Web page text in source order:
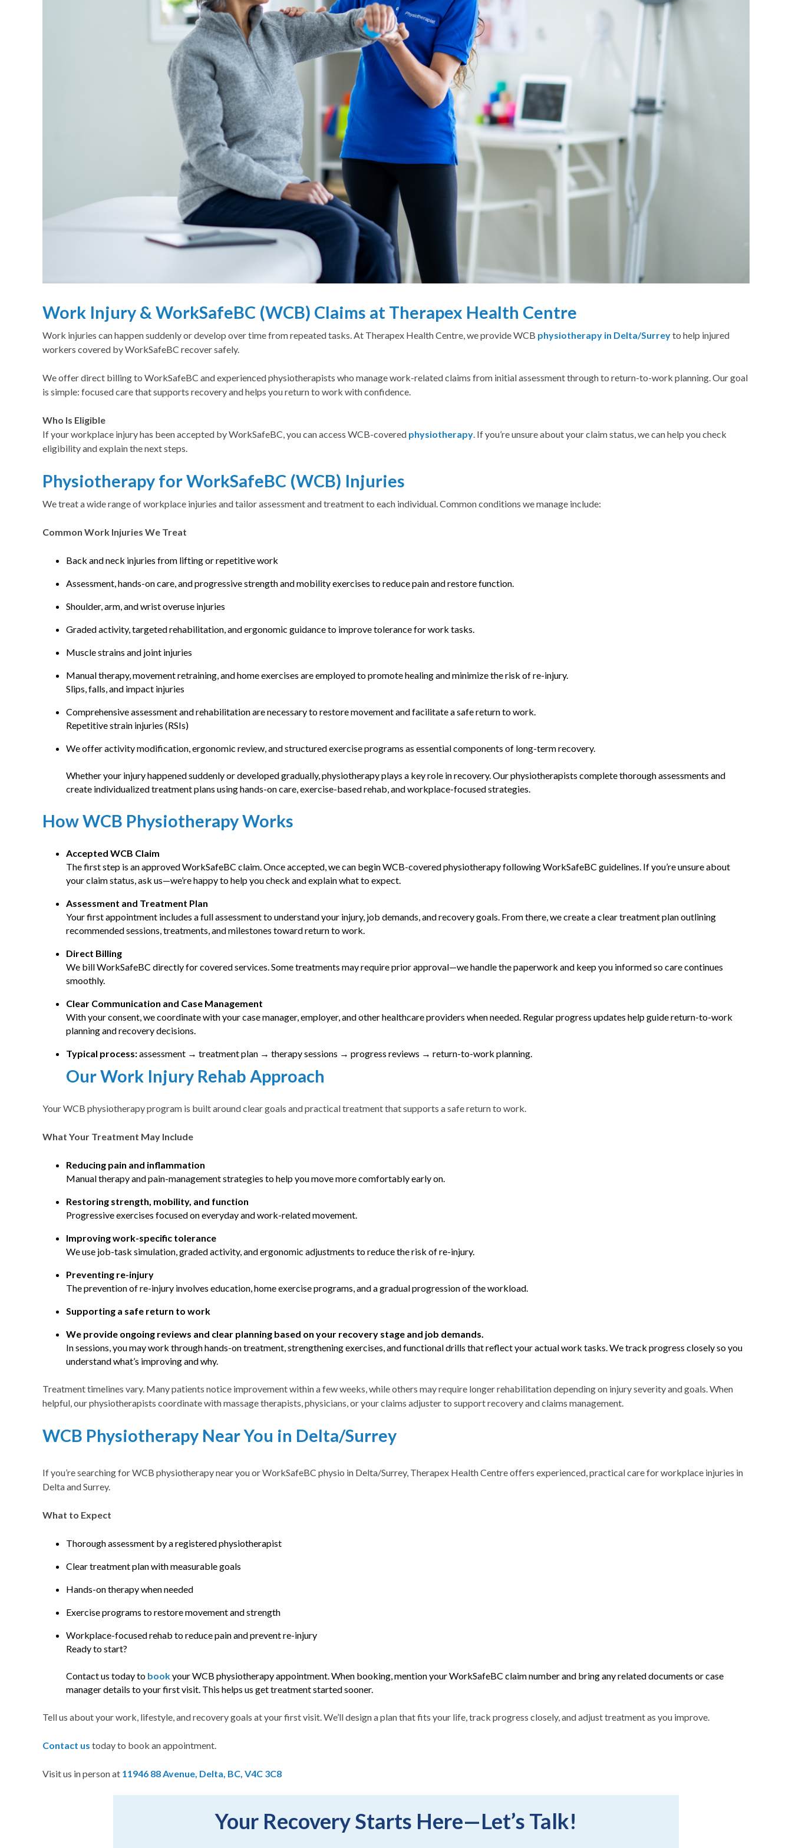
Work Injury & WorkSafeBC (WCB) Claims at Therapex Health Centre
Work injuries can happen suddenly or develop over time from repeated tasks. At Therapex Health Centre, we provide WCB physiotherapy in Delta/Surreyto help injured
workers covered by WorkSafeBC recover safely.
We offer direct billing to WorkSafeBC and experienced physiotherapists who manage work-related claims from initial assessment through to return-to-work planning. Our goal
is simple: focused care that supports recovery and helps you return to work with confidence.
Who Is Eligible
If your workplace injury has been accepted by WorkSafeBC, you can access WCB-covered physiotherapy . If you’re unsure about your claim status, we can help you check
eligibility and explain the next steps.
Physiotherapy for WorkSafeBC (WCB) Injuries
We treat a wide range of workplace injuries and tailor assessment and treatment to each individual. Common conditions we manage include:
Common Work Injuries We Treat
Back and neck injuries from lifting or repetitive work
Assessment, hands-on care, and progressive strength and mobility exercises to reduce pain and restore function.
Shoulder, arm, and wrist overuse injuries
Graded activity, targeted rehabilitation, and ergonomic guidance to improve tolerance for work tasks.
Muscle strains and joint injuries
Manual therapy, movement retraining, and home exercises are employed to promote healing and minimize the risk of re-injury.
Slips, falls, and impact injuries
Comprehensive assessment and rehabilitation are necessary to restore movement and facilitate a safe return to work.
Repetitive strain injuries (RSIs)
We offer activity modification, ergonomic review, and structured exercise programs as essential components of long-term recovery.
Whether your injury happened suddenly or developed gradually, physiotherapy plays a key role in recovery. Our physiotherapists complete thorough assessments and
create individualized treatment plans using hands-on care, exercise-based rehab, and workplace-focused strategies.
How WCB Physiotherapy Works
Accepted WCB Claim
The first step is an approved WorkSafeBC claim. Once accepted, we can begin WCB-covered physiotherapy following WorkSafeBC guidelines. If you’re unsure about
your claim status, ask us—we’re happy to help you check and explain what to expect.
Assessment and Treatment Plan
Your first appointment includes a full assessment to understand your injury, job demands, and recovery goals. From there, we create a clear treatment plan outlining
recommended sessions, treatments, and milestones toward return to work.
Direct Billing
We bill WorkSafeBC directly for covered services. Some treatments may require prior approval—we handle the paperwork and keep you informed so care continues
smoothly.
Clear Communication and Case Management
With your consent, we coordinate with your case manager, employer, and other healthcare providers when needed. Regular progress updates help guide return-to-work
planning and recovery decisions.
Typical process:assessment → treatment plan → therapy sessions → progress reviews → return-to-work planning.
Our Work Injury Rehab Approach
Your WCB physiotherapy program is built around clear goals and practical treatment that supports a safe return to work.
What Your Treatment May Include
Reducing pain and inflammation
Manual therapy and pain-management strategies to help you move more comfortably early on.
Restoring strength, mobility, and function
Progressive exercises focused on everyday and work-related movement.
Improving work-specific tolerance
We use job-task simulation, graded activity, and ergonomic adjustments to reduce the risk of re-injury.
Preventing re-injury
The prevention of re-injury involves education, home exercise programs, and a gradual progression of the workload.
Supporting a safe return to work
We provide ongoing reviews and clear planning based on your recovery stage and job demands.
In sessions, you may work through hands-on treatment, strengthening exercises, and functional drills that reflect your actual work tasks. We track progress closely so you
understand what’s improving and why.
Treatment timelines vary. Many patients notice improvement within a few weeks, while others may require longer rehabilitation depending on injury severity and goals. When
helpful, our physiotherapists coordinate with massage therapists, physicians, or your claims adjuster to support recovery and claims management.
WCB Physiotherapy Near You in Delta/Surrey
If you’re searching for WCB physiotherapy near you or WorkSafeBC physio in Delta/Surrey, Therapex Health Centre offers experienced, practical care for workplace injuries in
Delta and Surrey.
What to Expect
Thorough assessment by a registered physiotherapist
Clear treatment plan with measurable goals
Hands-on therapy when needed
Exercise programs to restore movement and strength
Workplace-focused rehab to reduce pain and prevent re-injury
Ready to start?
Contact us today to bookyour WCB physiotherapy appointment. When booking, mention your WorkSafeBC claim number and bring any related documents or case
manager details to your first visit. This helps us get treatment started sooner.
Tell us about your work, lifestyle, and recovery goals at your first visit. We’ll design a plan that fits your life, track progress closely, and adjust treatment as you improve.
Contact us today to book an appointment.
Visit us in person at 11946 88 Avenue, Delta, BC, V4C 3C8
Your Recovery Starts Here—Let’s Talk!